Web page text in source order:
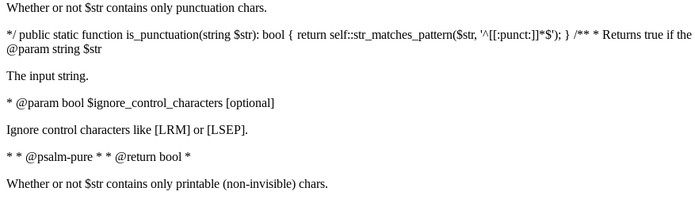
Whether or not $str contains only punctuation chars.
*/ public static function is_punctuation(string $str): bool { return self::str_matches_pattern($str, '^[[:punct:]]*$'); } /** * Returns true if
@param string $str
The input string.
* @param bool $ignore_control_characters [optional]
Ignore control characters like [LRM] or [LSEP].
* * @psalm-pure * * @return bool *
Whether or not $str contains only printable (non-invisible) chars.